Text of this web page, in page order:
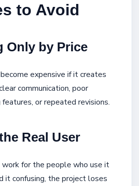
to Avoid
Only by Price
expensive if it creates
communication, poor
or repeated revisions.
Real User
for the people who use it
it confusing, the project loses